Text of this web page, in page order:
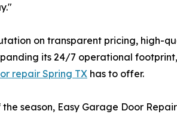
on transparent pricing, high-
its 24/7 operational
repair Spring TX has to offer.
season, Easy Garage Door